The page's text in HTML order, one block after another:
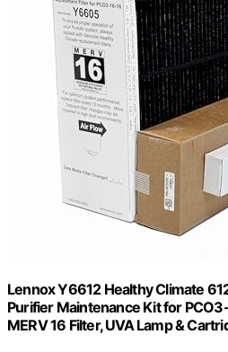
Lennox Y6612 Healthy Climate
Purifier Maintenance Kit for
MERV 16 Filter, UVA Lamp &